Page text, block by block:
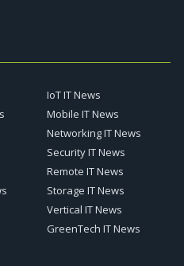
IoT IT News
Mobile IT News
Networking IT News
Security IT News
Remote IT News
Storage IT News
Vertical IT News
GreenTech IT News